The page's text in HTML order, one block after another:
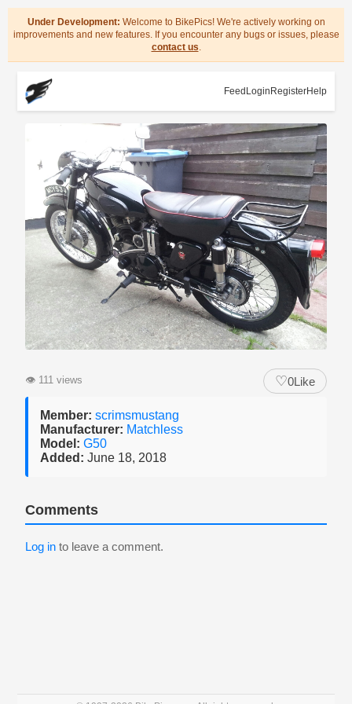
Under Development: Welcome to BikePics! We're actively working on
improvements and new features. If you encounter any bugs or issues, please
contact us.
Feed Login RegisterHelp
👁 111 views ♡0Like
Member: scrimsmustang
Manufacturer: Matchless
Model: G50
Added: June 18, 2018
Comments
Log in to leave a comment.